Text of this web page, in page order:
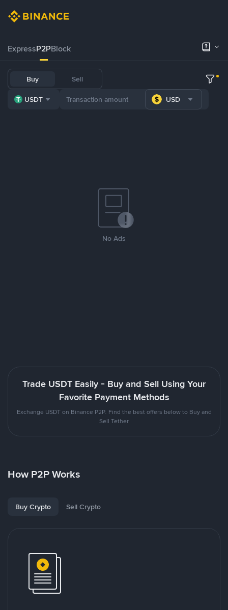
ExpressP2PBlock
Buy Sell
USDT USD
No Ads
Trade USDT Easily - Buy and Sell Using Your
Favorite Payment Methods
Exchange USDT on Binance P2P. Find the best offers below to Buy and
Sell Tether
How P2P Works
Buy Crypto Sell Crypto